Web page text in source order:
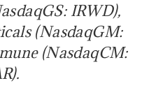
IRWD),
(NasdaqGM:
(NasdaqCM: